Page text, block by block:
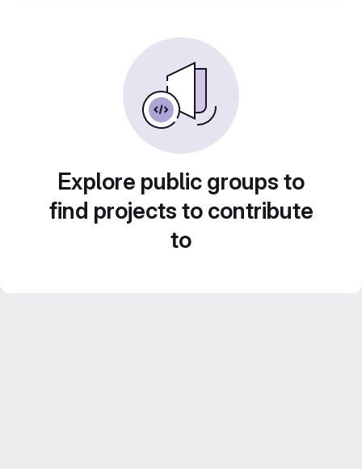
Explore public groups to
find projects to contribute
to